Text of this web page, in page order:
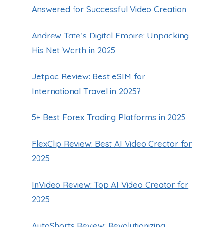
Answered for Successful Video Creation
Andrew Tate’s Digital Empire: Unpacking
His Net Worth in 2025
Jetpac Review: Best eSIM for
International Travel in 2025?
5+ Best Forex Trading Platforms in 2025
FlexClip Review: Best AI Video Creator for
2025
InVideo Review: Top AI Video Creator for
2025